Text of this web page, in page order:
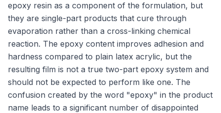
epoxy resin as a component of the formulation, but
they are single-part products that cure through
evaporation rather than a cross-linking chemical
reaction. The epoxy content improves adhesion and
hardness compared to plain latex acrylic, but the
resulting film is not a true two-part epoxy system and
should not be expected to perform like one. The
confusion created by the word "epoxy" in the product
name leads to a significant number of disappointed